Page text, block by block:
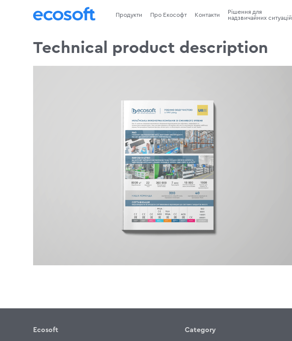
Продукти Про Екософт Контакти
Рішення для
надзвичайних ситуацій
Technical product description
Ecosoft Category